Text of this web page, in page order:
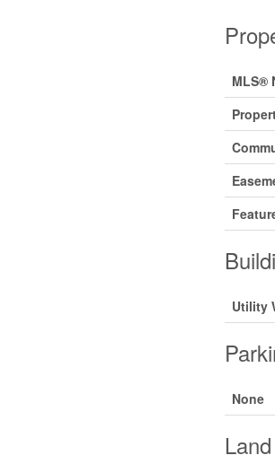
MLS®
Utility
None
Land